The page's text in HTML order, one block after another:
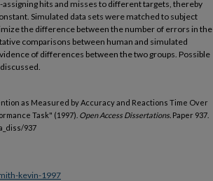
assigning hits and misses to different targets, thereby
Simulated data sets were matched to subject
the difference between the number of errors in the
comparisons between human and simulated
of differences between the two groups. Possible
as Measured by Accuracy and Reactions Time Over
Task" (1997). Open Access Dissertations. Paper 937.
937
kevin-1997